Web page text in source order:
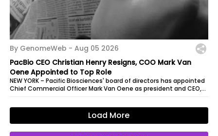
By GenomeWeb - Aug 05 2026
PacBio CEO Christian Henry Resigns, COO Mark Van
Oene Appointed to Top Role
NEW YORK – Pacific Biosciences' board of directors has appointed
Chief Commercial Officer Mark Van Oene as president and CEO,
effective...
Load More